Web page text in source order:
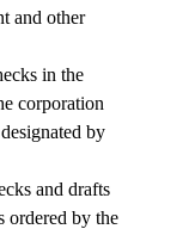
and other
in the
corporation
by
and drafts
ordered by the